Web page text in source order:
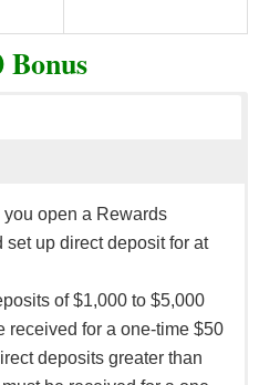
Bonus
open a Rewards
up direct deposit for at
of $1,000 to $5,000
received for a one-time $50
deposits greater than